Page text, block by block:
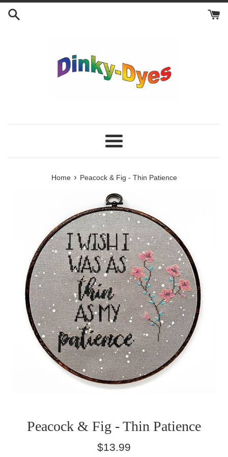
Skip
Menu
Home › Peacock & Fig - Thin Patience
Peacock & Fig - Thin Patience
Regular
$13.99